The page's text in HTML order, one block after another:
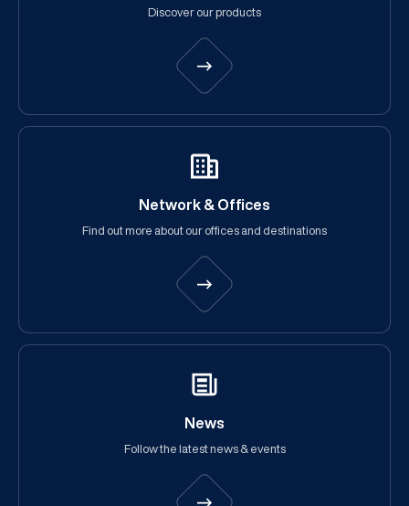
Discover our products
Network & Offices
Find out more about our offices and destinations
News
Follow the latest news & events